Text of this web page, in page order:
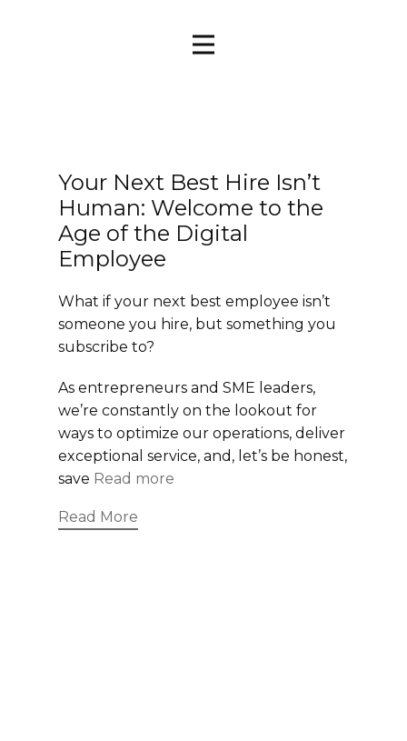
Your Next Best Hire Isn’t
Human: Welcome to the
Age of the Digital
Employee
What if your next best employee isn’t
someone you hire, but something you
subscribe to?
As entrepreneurs and SME leaders,
we’re constantly on the lookout for
ways to optimize our operations, deliver
exceptional service, and, let’s be honest,
save Read more
Read More